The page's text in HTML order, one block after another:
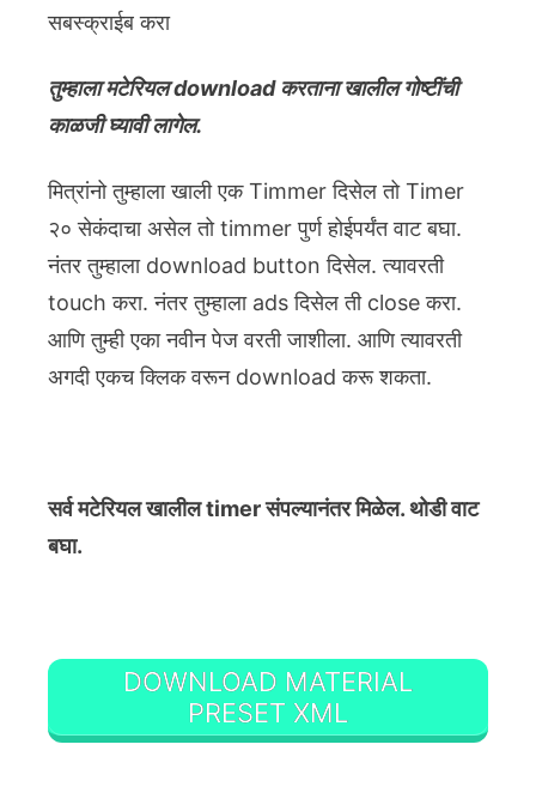
सबस्क्राईब करा
तुम्हाला मटेरियल download करताना खालील गोष्टींची
काळजी घ्यावी लागेल.
मित्रांनो तुम्हाला खाली एक Timmer दिसेल तो Timer
२० सेकंदाचा असेल तो timmer पुर्ण होईपर्यंत वाट बघा.
नंतर तुम्हाला download button दिसेल. त्यावरती
touch करा. नंतर तुम्हाला ads दिसेल ती close करा.
आणि तुम्ही एका नवीन पेज वरती जाशीला. आणि त्यावरती
अगदी एकच क्लिक वरून download करू शकता.
सर्व मटेरियल खालील timer संपल्यानंतर मिळेल. थोडी वाट
बघा.
DOWNLOAD MATERIAL
PRESET XML